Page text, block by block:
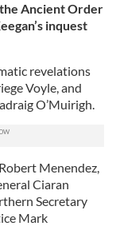
Ancient Order
inquest
revelations
Voyle, and
O’Muirigh.
Menendez,
Ciaran
Secretary
Mark